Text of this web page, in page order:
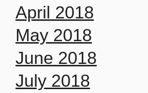
April 2018
May 2018
June 2018
July 2018